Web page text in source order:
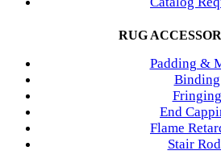
RUG
Padding &
Binding
Fringing
End
Flame
Stair